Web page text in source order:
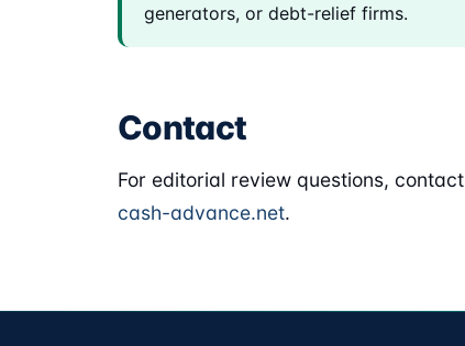
generators, or debt-relief firms.
Contact
For editorial review questions, contact
cash-advance.net.